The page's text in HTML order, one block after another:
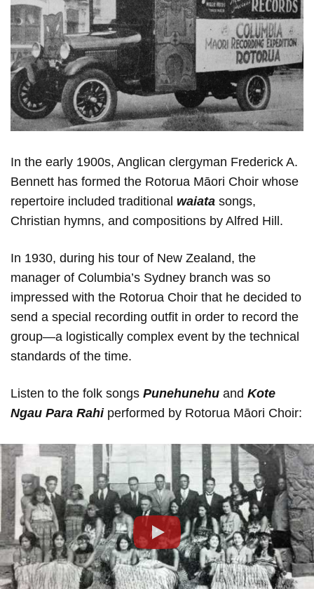
In the early 1900s, Anglican clergyman Frederick A.
Bennett has formed the Rotorua Māori Choir whose
repertoire included traditional waiata songs,
Christian hymns, and compositions by Alfred Hill.
In 1930, during his tour of New Zealand, the
manager of Columbia’s Sydney branch was so
impressed with the Rotorua Сhoir that he decided to
send a special recording outfit in order to record the
group—a logistically complex event by the technical
standards of the time.
Listen to the folk songs Punehunehu and Kote
Ngau Para Rahiperformed by Rotorua Māori Choir:
Play